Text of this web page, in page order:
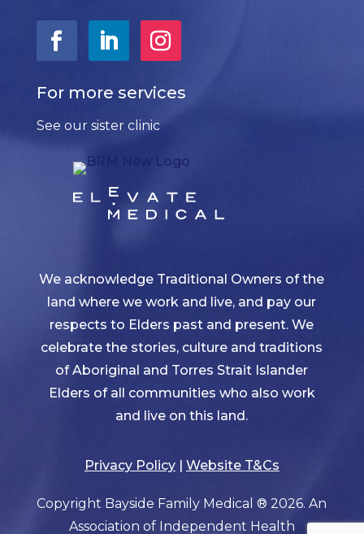
For more services
See our sister clinic
We acknowledge Traditional Owners of the
land where we work and live, and pay our
respects to Elders past and present. We
celebrate the stories, culture and traditions
of Aboriginal and Torres Strait Islander
Elders of all communities who also work
and live on this land.
Privacy Policy | Website T&Cs
Copyright Bayside Family Medical ® 2026. An
Association of Independent Health